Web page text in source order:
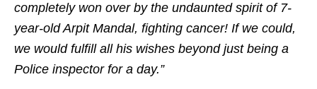
completely won over by the undaunted spirit of 7-
year-old Arpit Mandal, fighting cancer! If we could,
we would fulfill all his wishes beyond just being a
Police inspector for a day.”